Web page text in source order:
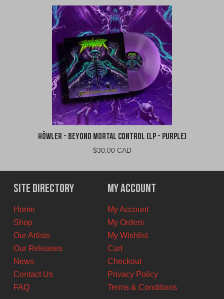
Höwler - Beyond Mortal Control (LP - Purple)
$30.00 CAD
Site Directory
Home
Shop
Our Artists
Our Releases
News
Contact Us
FAQ
My Account
My Account
My Orders
My Wishlist
Cart
Checkout
Privacy Policy
Terms & Conditions